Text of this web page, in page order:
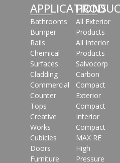
APPLICATIONS
Bathrooms
Bumper
Rails
Chemical
Surfaces
Cladding
Commercial
Counter
Tops
Creative
Works
Cubicles
Doors
Furniture
All Exterior
Products
All Interior
Products
Salvocorp
Carbon
Compact
Exterior
Compact
Interior
Compact
MAX RE
High
Pressure